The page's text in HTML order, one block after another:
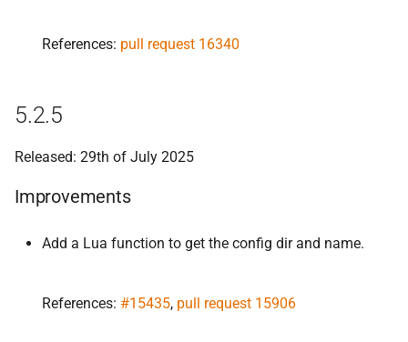
References: pull request 16340
5.2.5
Released: 29th of July 2025
Improvements
Add a Lua function to get the config dir and name.
References: #15435, pull request 15906